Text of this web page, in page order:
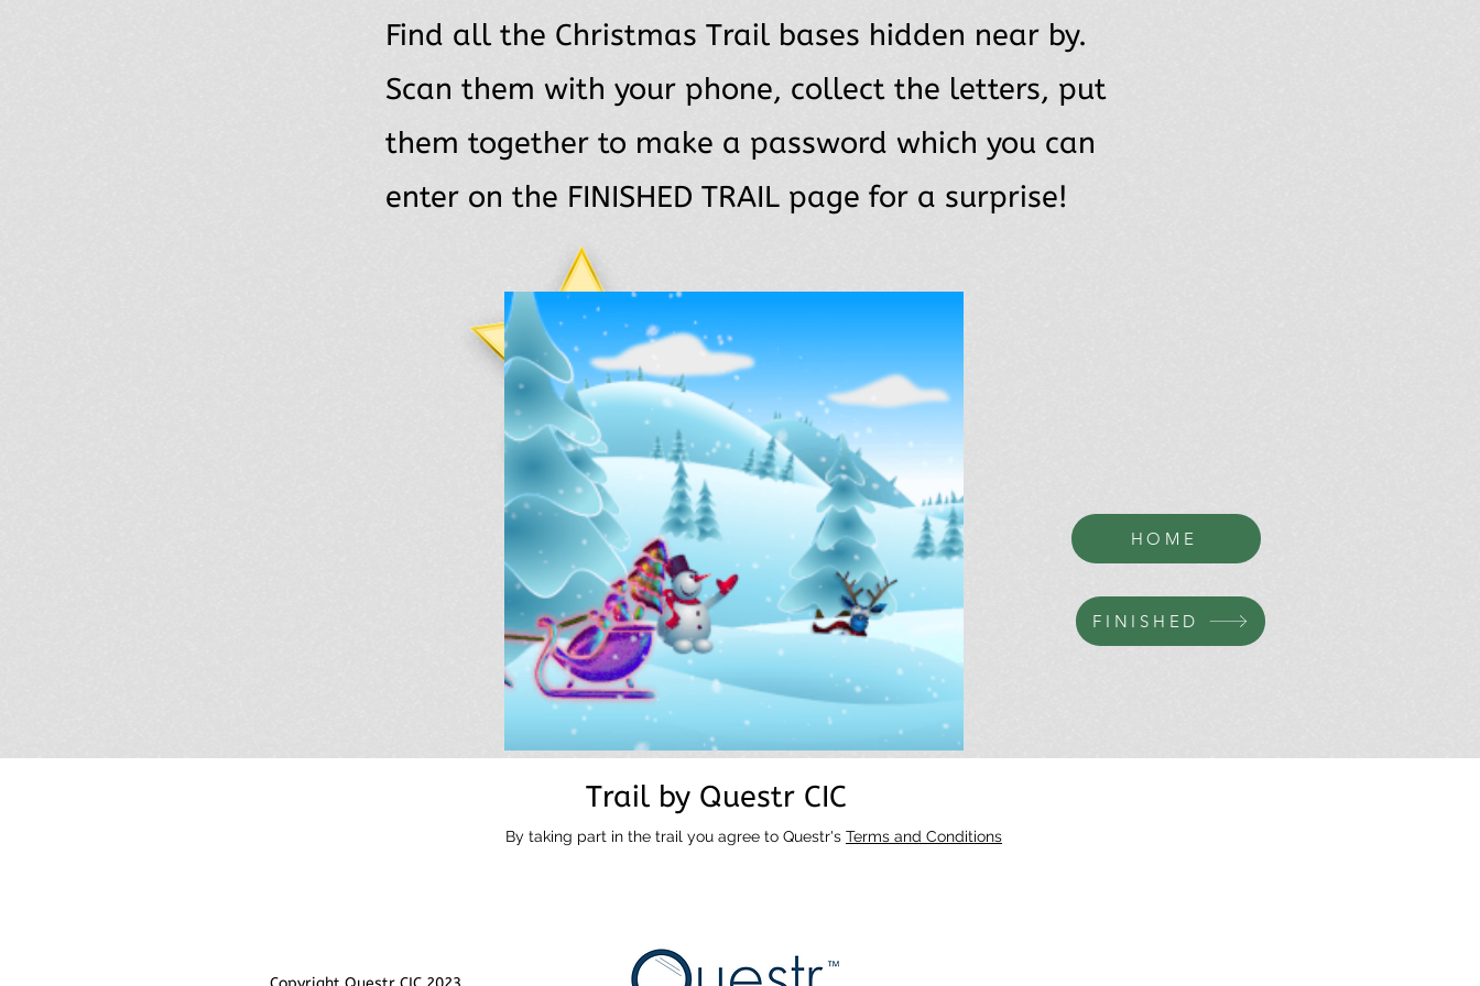
Find all the Christmas Trail bases hidden near by.
Scan them with your phone, collect the letters, put
them together to make a password which you can
enter on the FINISHED TRAIL page for a surprise!
K
HOME
FINISHED
Trail by Questr CIC
By taking part in the trail you agree to Questr's Terms and Conditions